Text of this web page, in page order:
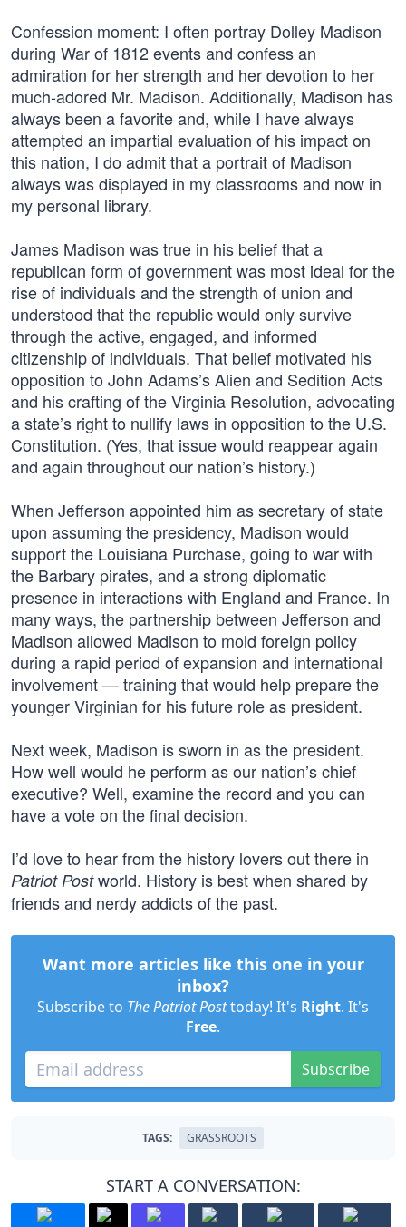
Confession moment: I often portray Dolley Madison
during War of 1812 events and confess an
admiration for her strength and her devotion to her
much-adored Mr. Madison. Additionally, Madison has
always been a favorite and, while I have always
attempted an impartial evaluation of his impact on
this nation, I do admit that a portrait of Madison
always was displayed in my classrooms and now in
my personal library.
James Madison was true in his belief that a
republican form of government was most ideal for the
rise of individuals and the strength of union and
understood that the republic would only survive
through the active, engaged, and informed
citizenship of individuals. That belief motivated his
opposition to John Adams’s Alien and Sedition Acts
and his crafting of the Virginia Resolution, advocating
a state’s right to nullify laws in opposition to the U.S.
Constitution. (Yes, that issue would reappear again
and again throughout our nation’s history.)
When Jefferson appointed him as secretary of state
upon assuming the presidency, Madison would
support the Louisiana Purchase, going to war with
the Barbary pirates, and a strong diplomatic
presence in interactions with England and France. In
many ways, the partnership between Jefferson and
Madison allowed Madison to mold foreign policy
during a rapid period of expansion and international
involvement — training that would help prepare the
younger Virginian for his future role as president.
Next week, Madison is sworn in as the president.
How well would he perform as our nation’s chief
executive? Well, examine the record and you can
have a vote on the final decision.
I’d love to hear from the history lovers out there in
Patriot Postworld. History is best when shared by
friends and nerdy addicts of the past.
Want more articles like this one in your
inbox?
Subscribe to The Patriot Posttoday! It's Right. It's
Free.
Subscribe
TAGS: GRASSROOTS
START A CONVERSATION: